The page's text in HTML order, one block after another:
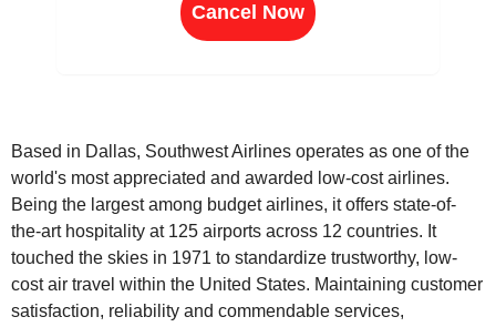
Cancel Now
Based in Dallas, Southwest Airlines operates as one of the
world's most appreciated and awarded low-cost airlines.
Being the largest among budget airlines, it offers state-of-
the-art hospitality at 125 airports across 12 countries. It
touched the skies in 1971 to standardize trustworthy, low-
cost air travel within the United States. Maintaining customer
satisfaction, reliability and commendable services,